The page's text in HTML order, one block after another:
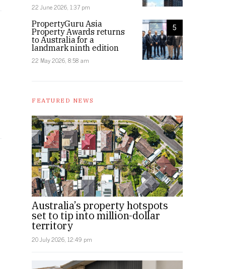
22 June 2026, 1:37 pm
5
PropertyGuru Asia
Property Awards returns
to Australia for a
landmark ninth edition
22 May 2026, 8:58 am
FEATURED NEWS
Australia’s property hotspots
set to tip into million-dollar
territory
20 July 2026, 12:49 pm